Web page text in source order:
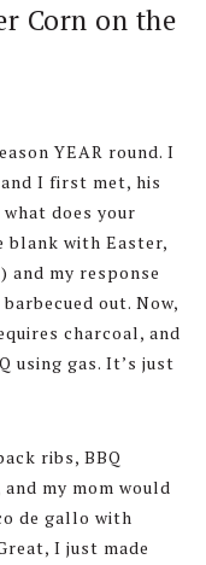
Corn on the
YEAR round. I
I first met, his
does your
blank with Easter,
and my response
out. Now,
charcoal, and
using gas. It’s just
ribs, BBQ
my mom would
de gallo with
I just made